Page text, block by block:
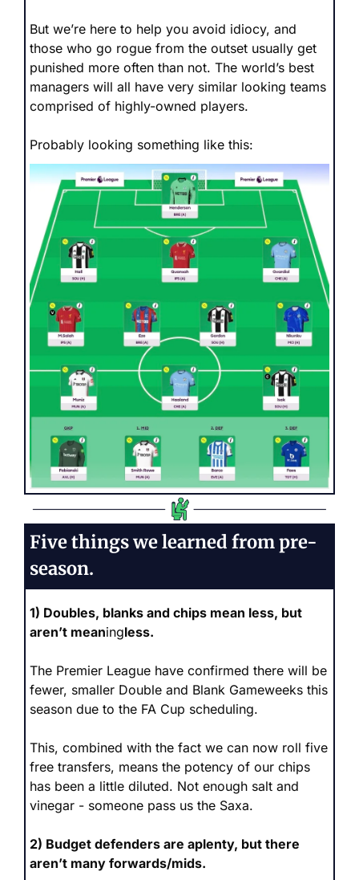
But we’re here to help you avoid idiocy, and
those who go rogue from the outset usually get
punished more often than not. The world’s best
managers will all have very similar looking teams
comprised of highly-owned players.
Probably looking something like this:
Five things we learned from pre-
season.
1) Doubles, blanks and chips mean less, but
aren’t meaningless.
The Premier League have confirmed there will be
fewer, smaller Double and Blank Gameweeks this
season due to the FA Cup scheduling.
This, combined with the fact we can now roll five
free transfers, means the potency of our chips
has been a little diluted. Not enough salt and
vinegar - someone pass us the Saxa.
2) Budget defenders are aplenty, but there
aren’t many forwards/mids.